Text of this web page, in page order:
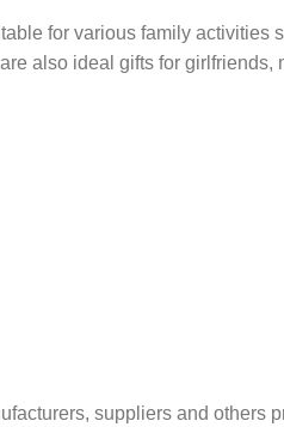
for various family
also ideal gifts for girlfriends,
suppliers and others